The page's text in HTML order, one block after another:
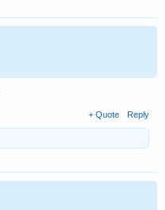
+ Quote Reply